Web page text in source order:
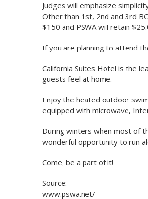
Judges will emphasize
Other than 1st, 2nd and 3rd
$150 and PSWA will retain
If you are planning to attend
California Suites Hotel is the
guests feel at home.
Enjoy the heated outdoor
equipped with microwave,
During winters when most of
wonderful opportunity to run
Come, be a part of it!
Source:
www.pswa.net/